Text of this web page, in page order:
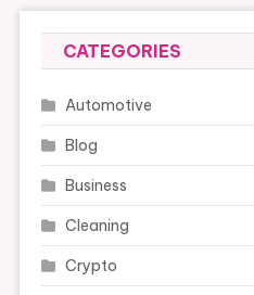
CATEGORIES
Automotive
Blog
Business
Cleaning
Crypto